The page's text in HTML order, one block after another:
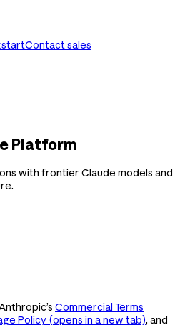
Contact sales
Platform
with frontier Claude models and
Commercial Terms
Policy (opens in a new tab), and